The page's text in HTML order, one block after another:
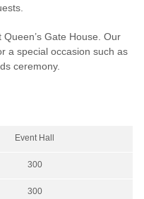
Gate House. Our
a special occasion such as
ceremony.
Event Hall
300
300